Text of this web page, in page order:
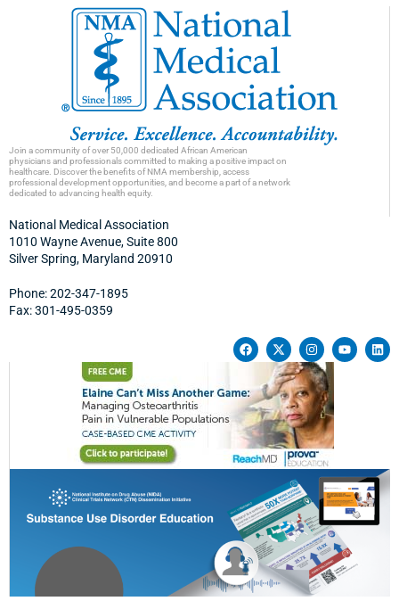
Join a community of over 50,000 dedicated African American
physicians and professionals committed to making a positive impact on
healthcare. Discover the benefits of NMA membership, access
professional development opportunities, and become a part of a network
dedicated to advancing health equity.
National Medical Association
1010 Wayne Avenue, Suite 800
Silver Spring, Maryland 20910
Phone: 202-347-1895
Fax: 301-495-0359